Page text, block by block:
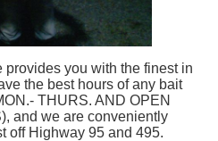
you with the finest in
the best hours of any bait
THURS. AND OPEN
and we are conveniently
off Highway 95 and 495.